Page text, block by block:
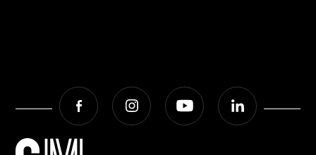
Facebook Instagram Youtube